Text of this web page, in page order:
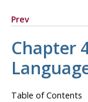
Prev
Chapter
Table of Contents